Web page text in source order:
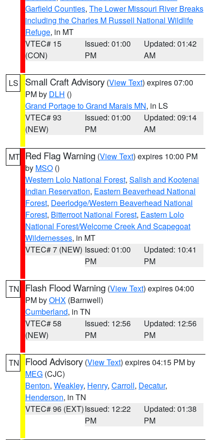
Garfield Counties, The Lower Missouri River Breaks
including the Charles M Russell National Wildlife
Refuge, in MT
VTEC# 15
(CON)
Issued: 01:00
PM
Updated: 01:42
AM
LS Small Craft Advisory (View Text) expires 07:00
PM by DLH ()
Grand Portage to Grand Marais MN, in LS
VTEC# 93
(NEW)
Issued: 01:00
PM
Updated: 09:14
AM
MT Red Flag Warning (View Text) expires 10:00 PM
by MSO ()
Western Lolo National Forest, Salish and Kootenai
Indian Reservation, Eastern Beaverhead National
Forest, Deerlodge/Western Beaverhead National
Forest, Bitterroot National Forest, Eastern Lolo
National Forest/Welcome Creek And Scapegoat
Wildernesses, in MT
VTEC# 7 (NEW) Issued: 01:00
PM
Updated: 10:41
PM
TN Flash Flood Warning (View Text) expires 04:00
PM byOHX (Barnwell)
Cumberland, in TN
VTEC# 58
(NEW)
Issued: 12:56
PM
Updated: 12:56
PM
TN Flood Advisory (View Text) expires 04:15 PM by
MEG (CJC)
Benton, Weakley, Henry, Carroll, Decatur,
Henderson, in TN
VTEC# 96 (EXT)Issued: 12:22
PM
Updated: 01:38
PM